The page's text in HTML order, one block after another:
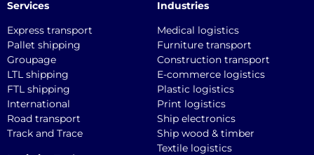
Services
Express transport
Pallet shipping
Groupage
LTL shipping
FTL shipping
International
Road transport
Track and Trace
Industries
Medical logistics
Furniture transport
Construction transport
E-commerce logistics
Plastic logistics
Print logistics
Ship electronics
Ship wood & timber
Textile logistics